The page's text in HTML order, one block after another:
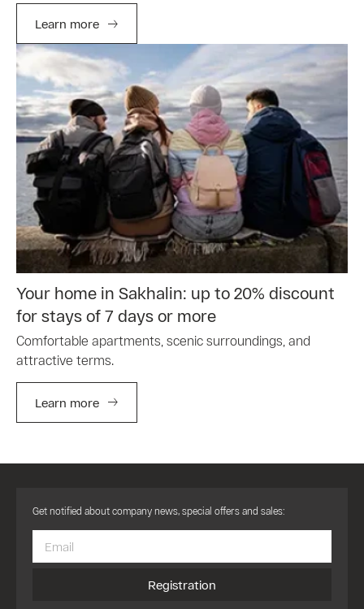
Learn more
Your home in Sakhalin: up to 20% discount
for stays of 7 days or more
Comfortable apartments, scenic surroundings, and
attractive terms.
Learn more
Get notified about company news, special offers and sales:
Registration